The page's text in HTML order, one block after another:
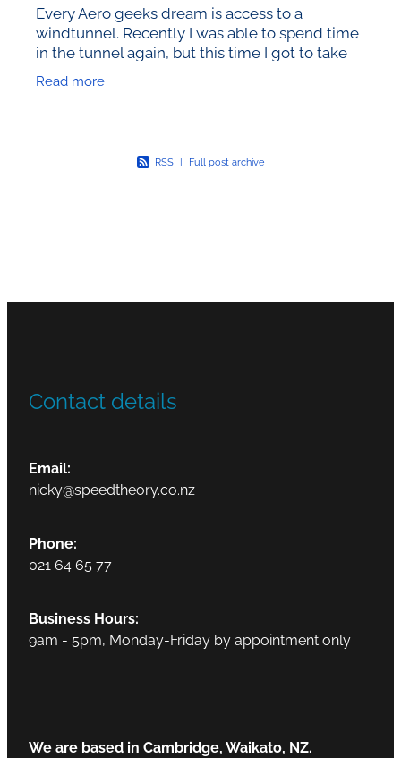
Every Aero geeks dream is access to a
windtunnel. Recently I was able to spend time
in the tunnel again, but this time I got to take
my own bike as well rather than just managing
the session for
Read more
RSS | Full post archive
Contact details
Email:
nicky@speedtheory.co.nz
Phone:
021 64 65 77
Business Hours:
9am - 5pm, Monday-Friday by appointment only
We are based in Cambridge, Waikato, NZ.